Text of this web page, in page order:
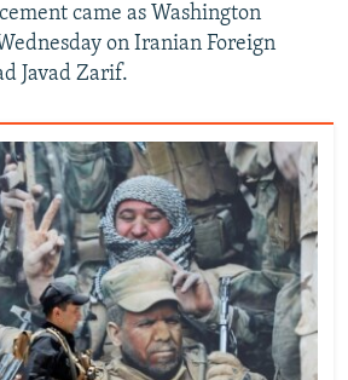
came as Washington
on Iranian Foreign
Javad Zarif.